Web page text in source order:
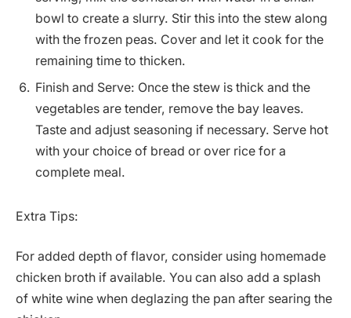
bowl to create a slurry. Stir this into the stew along
with the frozen peas. Cover and let it cook for the
remaining time to thicken.
Finish and Serve: Once the stew is thick and the
vegetables are tender, remove the bay leaves.
Taste and adjust seasoning if necessary. Serve hot
with your choice of bread or over rice for a
complete meal.
Extra Tips:
For added depth of flavor, consider using homemade
chicken broth if available. You can also add a splash
of white wine when deglazing the pan after searing the